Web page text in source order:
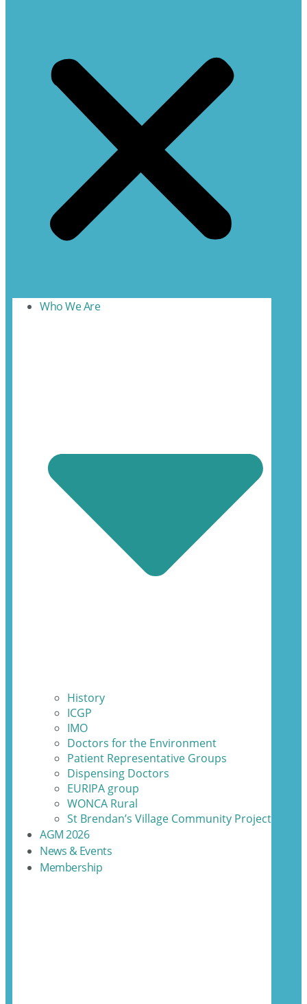
Who We Are
History
ICGP
IMO
Doctors for the Environment
Patient Representative Groups
Dispensing Doctors
EURIPA group
WONCA Rural
St Brendan’s Village Community Project
AGM 2026
News & Events
Membership